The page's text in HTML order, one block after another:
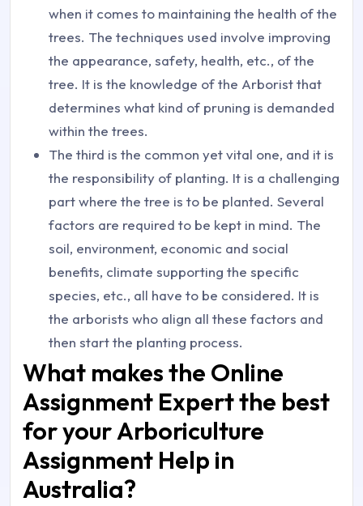
when it comes to maintaining the health of the
trees. The techniques used involve improving
the appearance, safety, health, etc., of the
tree. It is the knowledge of the Arborist that
determines what kind of pruning is demanded
within the trees.
The third is the common yet vital one, and it is
the responsibility of planting. It is a challenging
part where the tree is to be planted. Several
factors are required to be kept in mind. The
soil, environment, economic and social
benefits, climate supporting the specific
species, etc., all have to be considered. It is
the arborists who align all these factors and
then start the planting process.
What makes the Online
Assignment Expert the best
for your Arboriculture
Assignment Help in
Australia?